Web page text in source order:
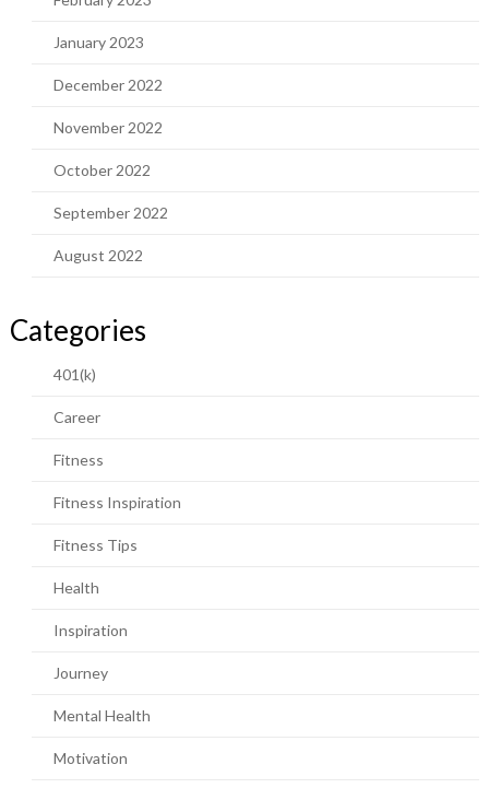
January 2023
December 2022
November 2022
October 2022
September 2022
August 2022
Categories
401(k)
Career
Fitness
Fitness Inspiration
Fitness Tips
Health
Inspiration
Journey
Mental Health
Motivation